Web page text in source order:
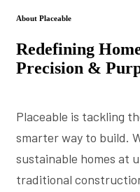
About Placeable
Redefining
Precision &
Placeable is tackling
smarter way to build.
sustainable homes at
traditional